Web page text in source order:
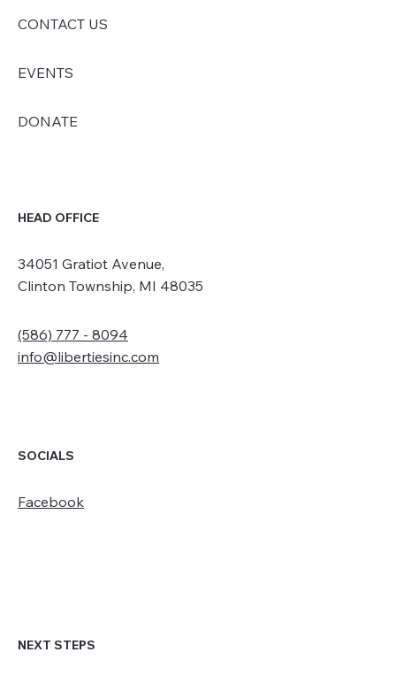
CONTACT US
EVENTS
DONATE
HEAD OFFICE
34051 Gratiot Avenue,
Clinton Township, MI 48035
(586) 777 - 8094
info@libertiesinc.com
SOCIALS
Facebook
NEXT STEPS